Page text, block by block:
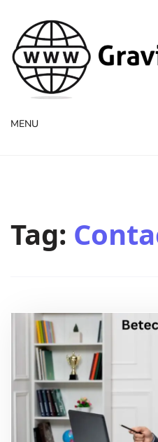
WWW
WWW GravityInternetNet
MENU
Tag: